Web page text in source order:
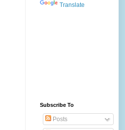
Translate
Subscribe To
Posts